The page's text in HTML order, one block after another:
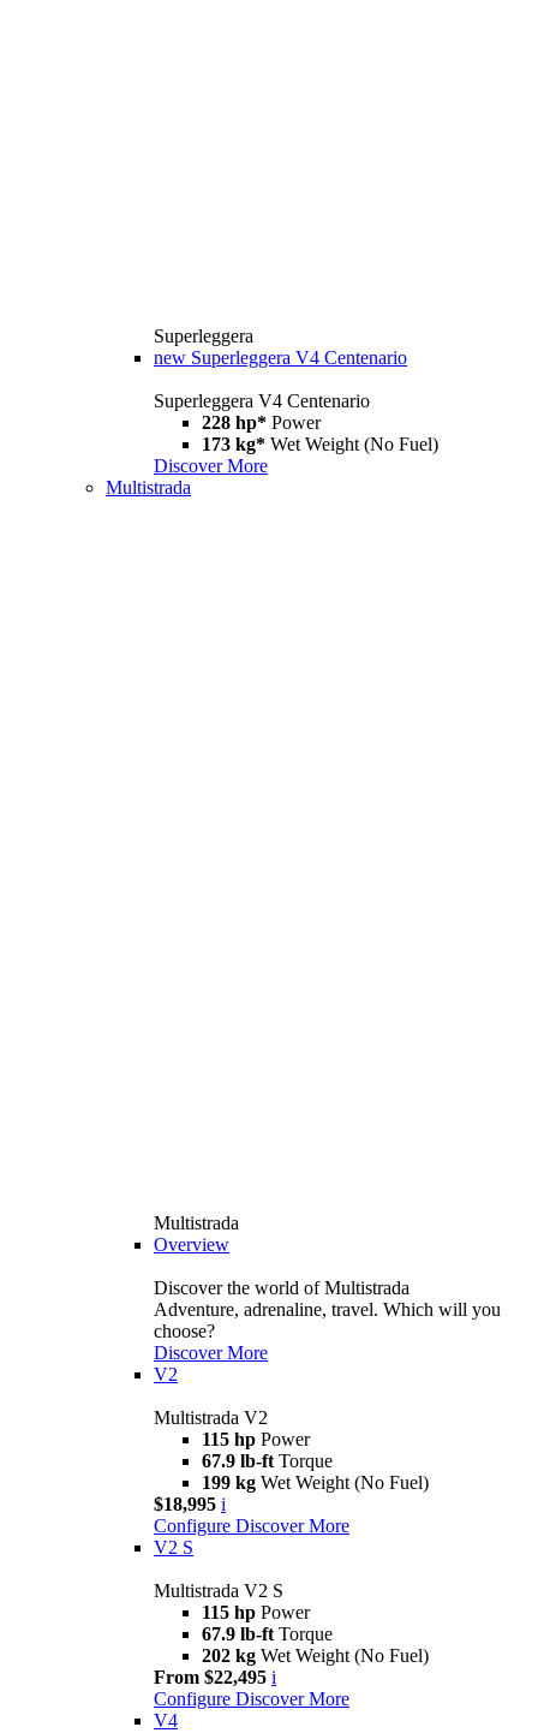
Superleggera
new Superleggera V4 Centenario
Superleggera V4 Centenario
228 hp* Power
173 kg* Wet Weight (No Fuel)
Discover More
Multistrada
Multistrada
Overview
Discover the world of Multistrada
Adventure, adrenaline, travel. Which will you
choose?
Discover More
V2
Multistrada V2
115 hp Power
67.9 lb-ft Torque
199 kg Wet Weight (No Fuel)
$18,995 i
Configure Discover More
V2 S
Multistrada V2 S
115 hp Power
67.9 lb-ft Torque
202 kg Wet Weight (No Fuel)
From $22,495 i
Configure Discover More
V4